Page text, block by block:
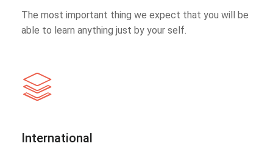
The most important thing we expect that you will be
able to learn anything just by your self.
International